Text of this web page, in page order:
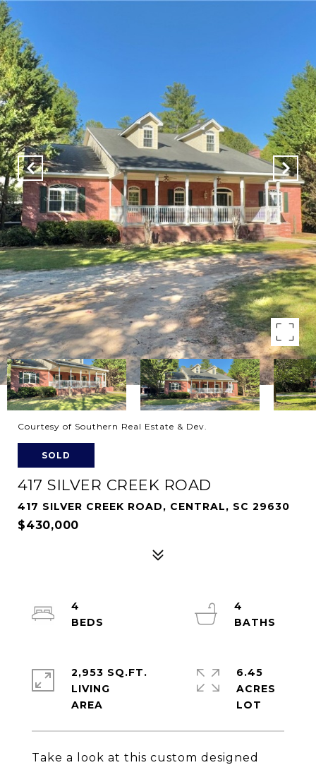
Courtesy of Southern Real Estate & Dev.
SOLD
417 SILVER CREEK ROAD
417 SILVER CREEK ROAD, CENTRAL, SC 29630
$430,000
Take a look at this custom designed
4
4
2,953 SQ.FT.
LIVING
6.45
ACRES